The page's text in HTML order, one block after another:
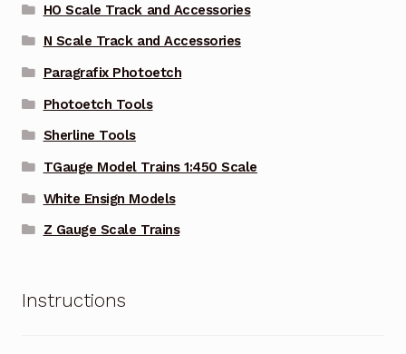
HO Scale Track and Accessories
N Scale Track and Accessories
Paragrafix Photoetch
Photoetch Tools
Sherline Tools
TGauge Model Trains 1:450 Scale
White Ensign Models
Z Gauge Scale Trains
Instructions